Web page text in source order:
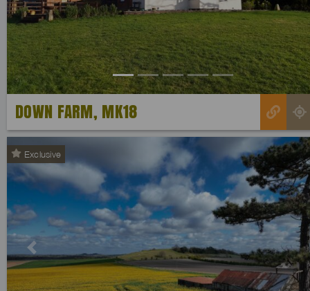
DOWN FARM, MK18
Exclusive
Previous